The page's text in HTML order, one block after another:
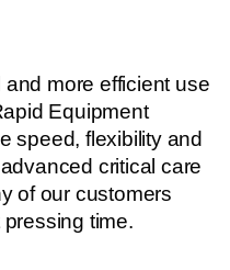
more efficient use
Equipment
speed, flexibility and
critical care
of our customers
time.